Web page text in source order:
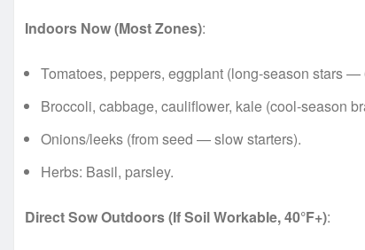
Indoors Now (Most Zones):
Tomatoes, peppers, eggplant (long-season stars
Broccoli, cabbage, cauliflower, kale (cool-season
Onions/leeks (from seed — slow starters).
Herbs: Basil, parsley.
Direct Sow Outdoors (If Soil Workable, 40°F+):